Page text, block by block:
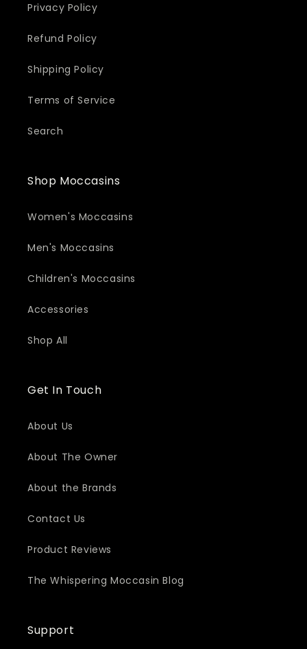
Privacy Policy
Refund Policy
Shipping Policy
Terms of Service
Search
Shop Moccasins
Women's Moccasins
Men's Moccasins
Children's Moccasins
Accessories
Shop All
Get In Touch
About Us
About The Owner
About the Brands
Contact Us
Product Reviews
The Whispering Moccasin Blog
Support